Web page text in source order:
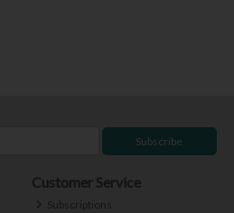
Subscribe
Customer Service
Subscriptions